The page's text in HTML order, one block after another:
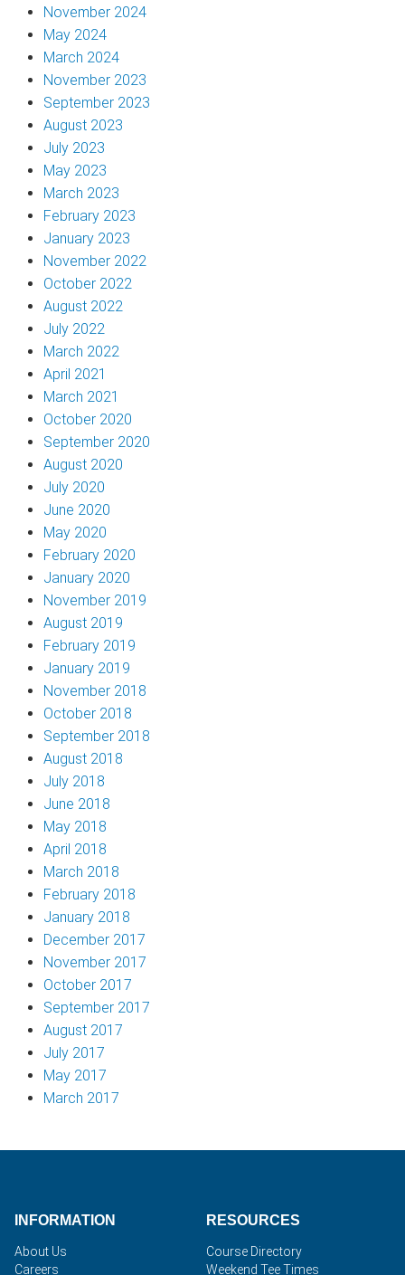
November 2024
May 2024
March 2024
November 2023
September 2023
August 2023
July 2023
May 2023
March 2023
February 2023
January 2023
November 2022
October 2022
August 2022
July 2022
March 2022
April 2021
March 2021
October 2020
September 2020
August 2020
July 2020
June 2020
May 2020
February 2020
January 2020
November 2019
August 2019
February 2019
January 2019
November 2018
October 2018
September 2018
August 2018
July 2018
June 2018
May 2018
April 2018
March 2018
February 2018
January 2018
December 2017
November 2017
October 2017
September 2017
August 2017
July 2017
May 2017
March 2017
INFORMATION
About Us
Careers
RESOURCES
Course Directory
Weekend Tee Times